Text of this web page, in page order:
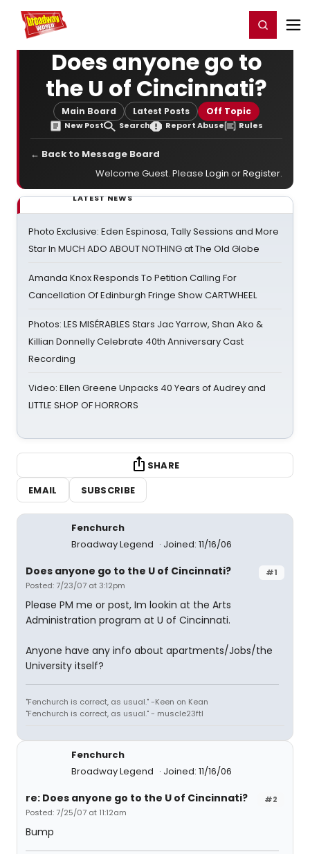
Home For You Register/Login
Does anyone go to
the U of Cincinnati?
Main Board Latest Posts Off Topic
New Post Search Report Abuse Rules
← Back to Message Board
Welcome Guest. Please Login orRegister.
LATEST NEWS
Photo Exclusive: Eden Espinosa, Tally Sessions and More
Star In MUCH ADO ABOUT NOTHING at The Old Globe
Amanda Knox Responds To Petition Calling For
Cancellation Of Edinburgh Fringe Show CARTWHEEL
Photos: LES MISÉRABLES Stars Jac Yarrow, Shan Ako &
Killian Donnelly Celebrate 40th Anniversary Cast
Recording
Video: Ellen Greene Unpacks 40 Years of Audrey and
LITTLE SHOP OF HORRORS
SHARE
EMAIL
SUBSCRIBE
Fenchurch
Broadway Legend
Joined: 11/16/06
#1
Does anyone go to the U of Cincinnati?
Posted: 7/23/07 at 3:12pm
Please PM me or post, Im lookin at the Arts
Administration program at U of Cincinnati.
Anyone have any info about apartments/Jobs/the
University itself?
"Fenchurch is correct, as usual." -Keen on Kean
"Fenchurch is correct, as usual." - muscle23ftl
Fenchurch
Broadway Legend
Joined: 11/16/06
#2
re: Does anyone go to the U of Cincinnati?
Posted: 7/25/07 at 11:12am
Bump